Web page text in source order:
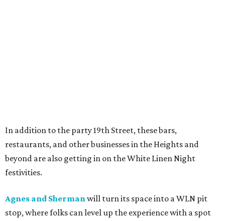
In addition to the party 19th Street, these bars,
restaurants, and other businesses in the Heights and
beyond are also getting in on the White Linen Night
festivities.
Agnes and Shermanwill turn its space into a WLN pit
stop, where folks can level up the experience with a spot